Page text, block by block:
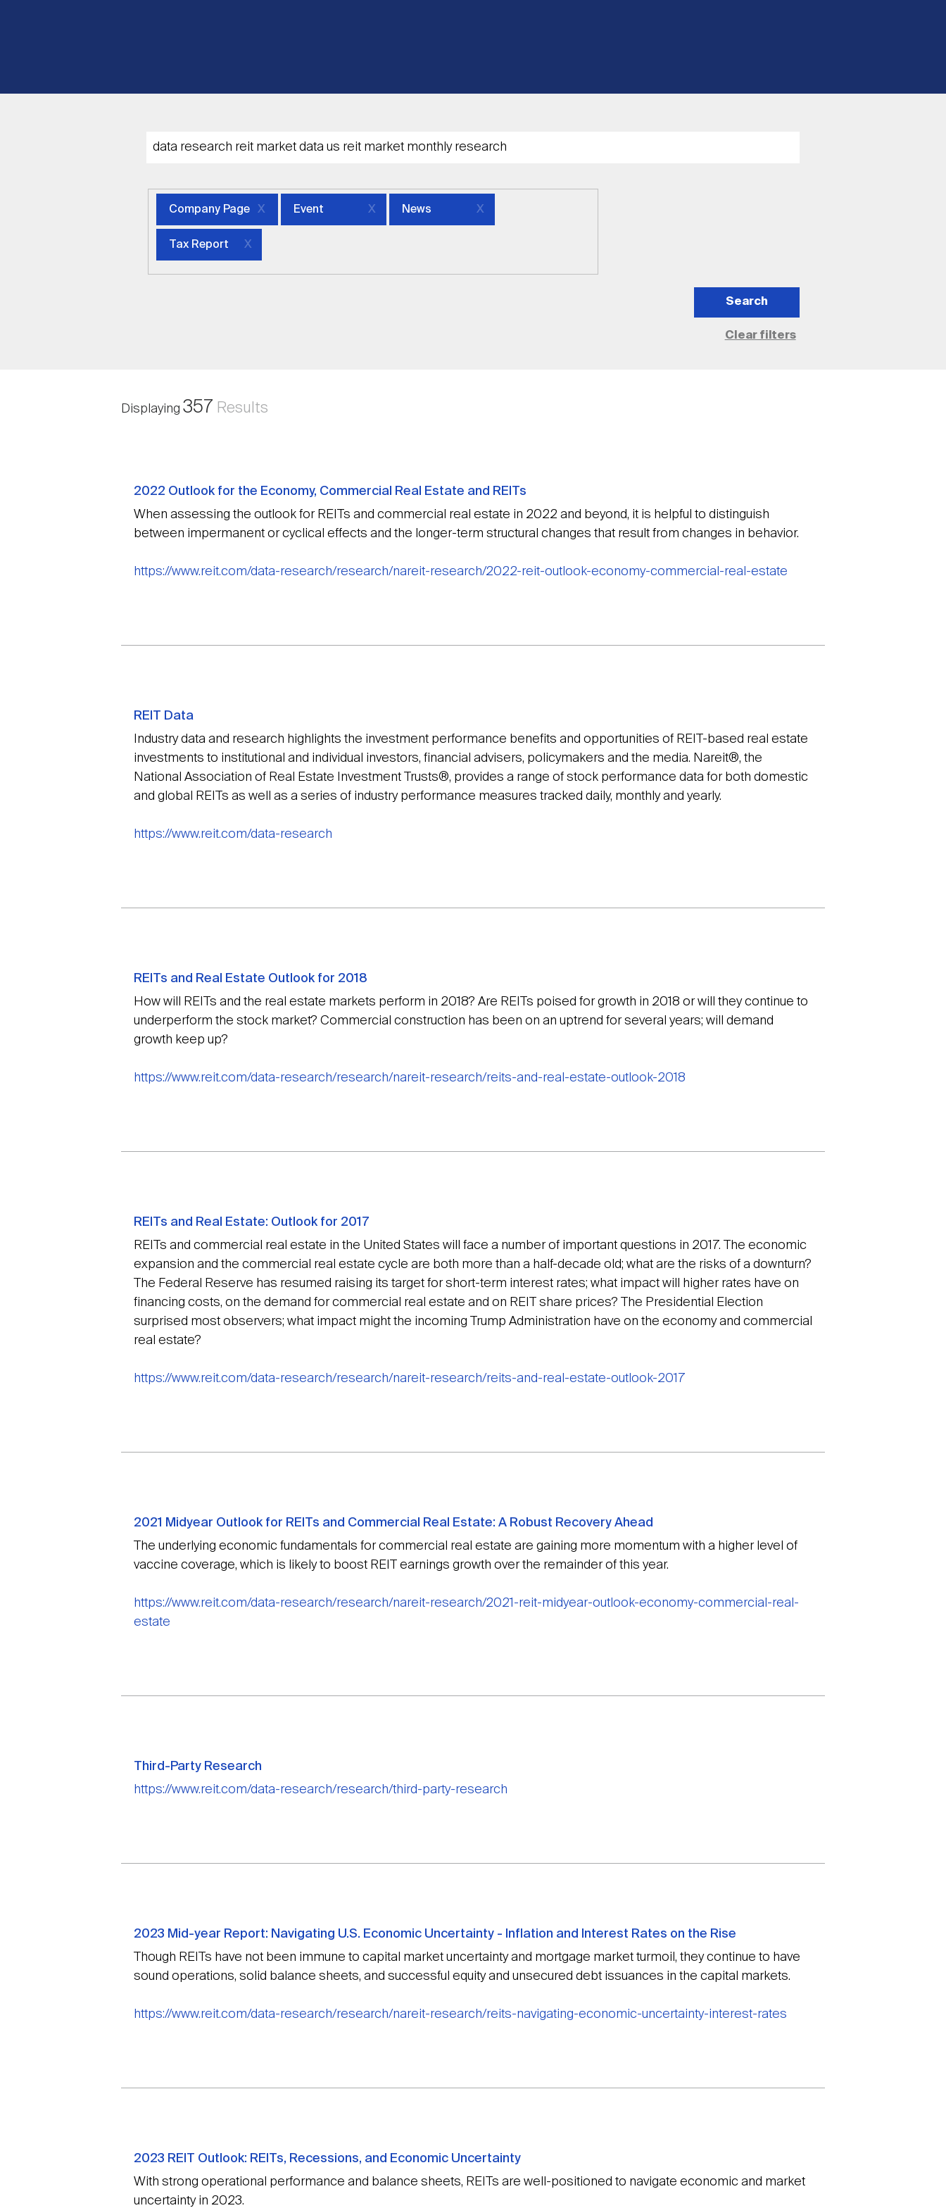
Company Page Event News
Tax Report
Displaying 357 Results
2022 Outlook for the Economy, Commercial Real Estate and REITs
When assessing the outlook for REITs and commercial real estate in 2022 and beyond, it is helpful to distinguish
between impermanent or cyclical effects and the longer-term structural changes that result from changes in behavior.
https://www.reit.com/data-research/research/nareit-research/2022-reit-outlook-economy-commercial-real-estate
REIT Data
Industry data and research highlights the investment performance benefits and opportunities of REIT-based real estate
investments to institutional and individual investors, financial advisers, policymakers and the media. Nareit®, the
National Association of Real Estate Investment Trusts®, provides a range of stock performance data for both domestic
and global REITs as well as a series of industry performance measures tracked daily, monthly and yearly.
https://www.reit.com/data-research
REITs and Real Estate Outlook for 2018
How will REITs and the real estate markets perform in 2018? Are REITs poised for growth in 2018 or will they continue to
underperform the stock market? Commercial construction has been on an uptrend for several years; will demand
growth keep up?
https://www.reit.com/data-research/research/nareit-research/reits-and-real-estate-outlook-2018
REITs and Real Estate: Outlook for 2017
REITs and commercial real estate in the United States will face a number of important questions in 2017. The economic
expansion and the commercial real estate cycle are both more than a half-decade old; what are the risks of a downturn?
The Federal Reserve has resumed raising its target for short-term interest rates; what impact will higher rates have on
financing costs, on the demand for commercial real estate and on REIT share prices? The Presidential Election
surprised most observers; what impact might the incoming Trump Administration have on the economy and commercial
real estate?
https://www.reit.com/data-research/research/nareit-research/reits-and-real-estate-outlook-2017
2021 Midyear Outlook for REITs and Commercial Real Estate: A Robust Recovery Ahead
The underlying economic fundamentals for commercial real estate are gaining more momentum with a higher level of
vaccine coverage, which is likely to boost REIT earnings growth over the remainder of this year.
https://www.reit.com/data-research/research/nareit-research/2021-reit-midyear-outlook-economy-commercial-real-
estate
Third-Party Research
https://www.reit.com/data-research/research/third-party-research
2023 Mid-year Report: Navigating U.S. Economic Uncertainty - Inflation and Interest Rates on the Rise
Though REITs have not been immune to capital market uncertainty and mortgage market turmoil, they continue to have
sound operations, solid balance sheets, and successful equity and unsecured debt issuances in the capital markets.
https://www.reit.com/data-research/research/nareit-research/reits-navigating-economic-uncertainty-interest-rates
2023 REIT Outlook: REITs, Recessions, and Economic Uncertainty
With strong operational performance and balance sheets, REITs are well-positioned to navigate economic and market
uncertainty in 2023.